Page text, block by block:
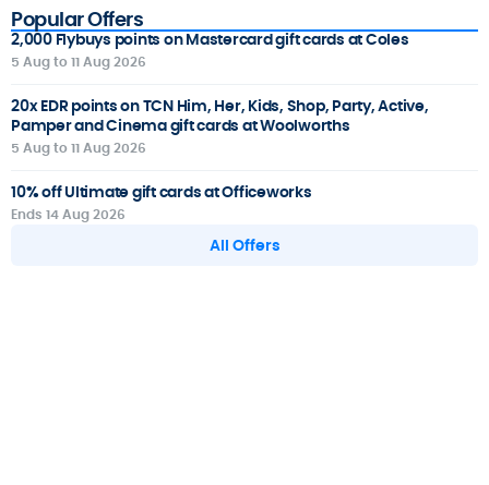
Popular Offers
2,000 Flybuys points on Mastercard gift cards at Coles
5 Aug to 11 Aug 2026
20x EDR points on TCN Him, Her, Kids, Shop, Party, Active,
Pamper and Cinema gift cards at Woolworths
5 Aug to 11 Aug 2026
10% off Ultimate gift cards at Officeworks
Ends 14 Aug 2026
All Offers